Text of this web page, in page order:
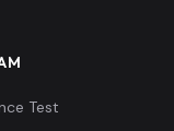
Test